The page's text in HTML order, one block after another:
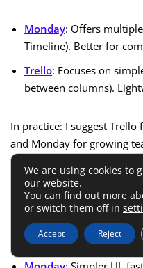
Monday: Offers
Timeline). Better for
Trello: Focuses on
between columns).
In practice: I suggest
and Monday for growing
integrations, and scalability.
Monday Vs
All-In-One
We are using cookies to
our website.
You can find out more
or switch them off in
Accept Reject